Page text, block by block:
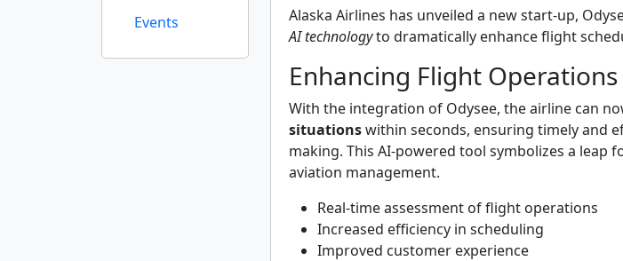
Events
Alaska Airlines has unveiled a new start-up,
AI technologyto dramatically enhance flight
Enhancing Flight Operations
With the integration of Odysee, the airline can
situationswithin seconds, ensuring timely and
making. This AI-powered tool symbolizes a leap
aviation management.
Real-time assessment of flight operations
Increased efficiency in scheduling
Improved customer experience